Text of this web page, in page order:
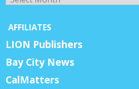
AFFILIATES
LION Publishers
Bay City News
CalMatters